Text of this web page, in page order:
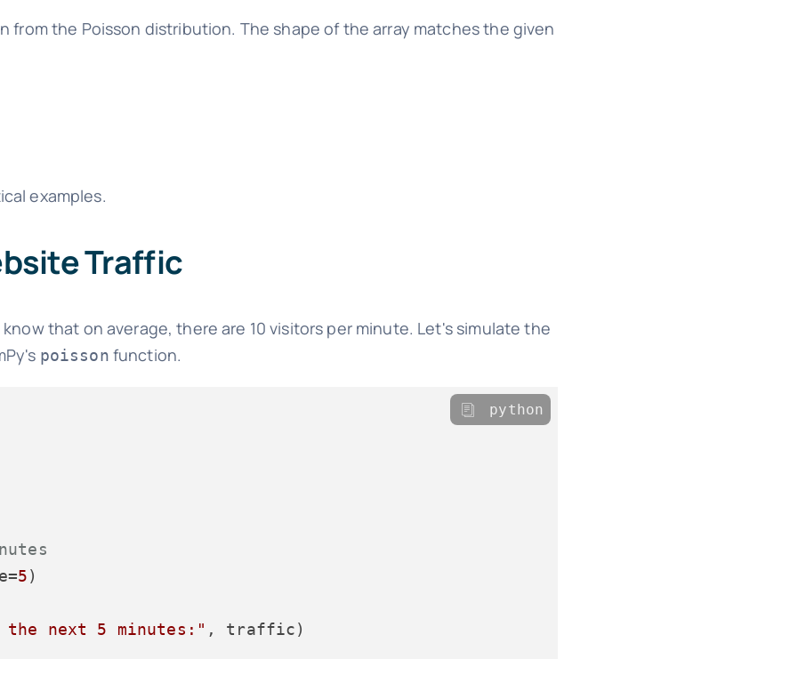
from the Poisson distribution. The shape of the array matches the given
examples.
Traffic
that on average, there are 10 visitors per minute. Let's simulate the
poisson function.
5)
next 5 minutes:"
python